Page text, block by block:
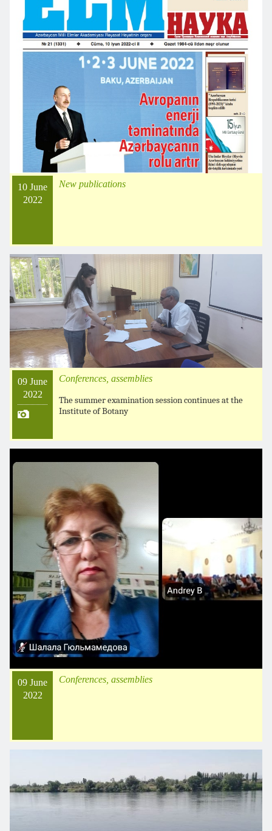
10 June
2022
New publications
09 June
2022
Conferences, assemblies
The summer examination session continues at the
Institute of Botany
09 June
2022
Conferences, assemblies